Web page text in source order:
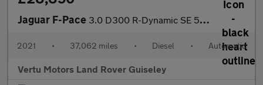
Jaguar F-Pace 3.0 D300 R-Dynamic SE 5dr Auto AWD Diesel Estate
2021 • 37,062 miles • Diesel • Automatic
Vertu Motors Land Rover Guiseley